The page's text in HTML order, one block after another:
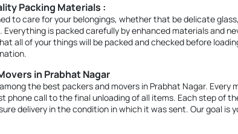
Packing Materials :
to care for your belongings, whether that be delicate
is packed carefully by enhanced materials and
all of your things will be packed and checked before
in Prabhat Nagar
the best packers and movers in Prabhat Nagar. Every
phone call to the final unloading of all items. Each step of
delivery in the condition in which it was sent. Our goal is